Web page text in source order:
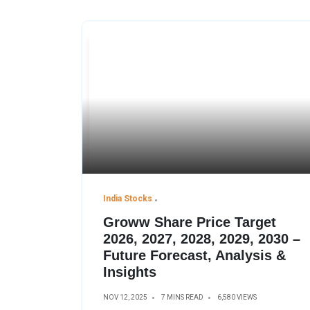
India Stocks
Groww Share Price Target
2026, 2027, 2028, 2029, 2030 –
Future Forecast, Analysis &
Insights
NOV 12, 2025 7 MINS READ 6,580 VIEWS